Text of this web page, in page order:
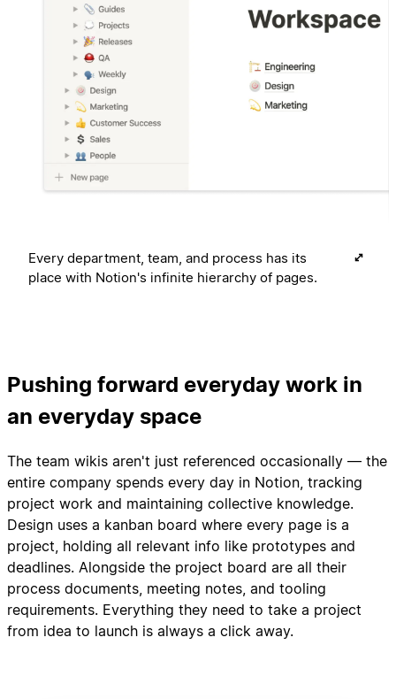
Every department, team, and process has its
place with Notion's infinite hierarchy of pages.
Pushing forward everyday work in
an everyday space
The team wikis aren't just referenced occasionally — the
entire company spends every day in Notion, tracking
project work and maintaining collective knowledge.
Design uses a kanban board where every page is a
project, holding all relevant info like prototypes and
deadlines. Alongside the project board are all their
process documents, meeting notes, and tooling
requirements. Everything they need to take a project
from idea to launch is always a click away.